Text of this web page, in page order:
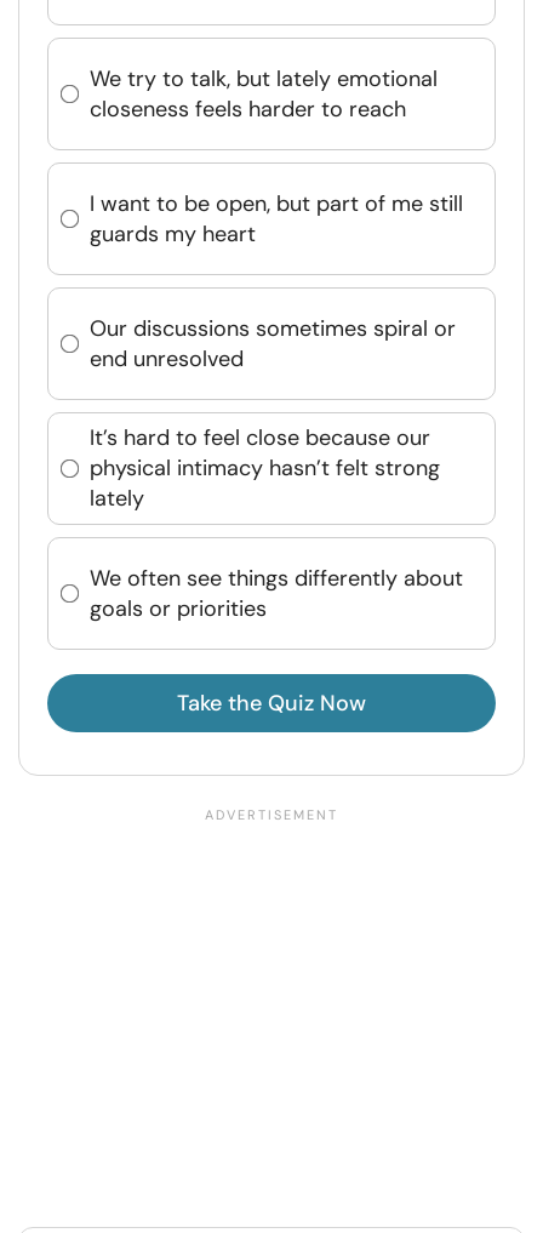
We try to talk, but lately emotional
closeness feels harder to reach
I want to be open, but part of me still
guards my heart
Our discussions sometimes spiral or
end unresolved
It’s hard to feel close because our
physical intimacy hasn’t felt strong
lately
We often see things differently about
goals or priorities
Take the Quiz Now